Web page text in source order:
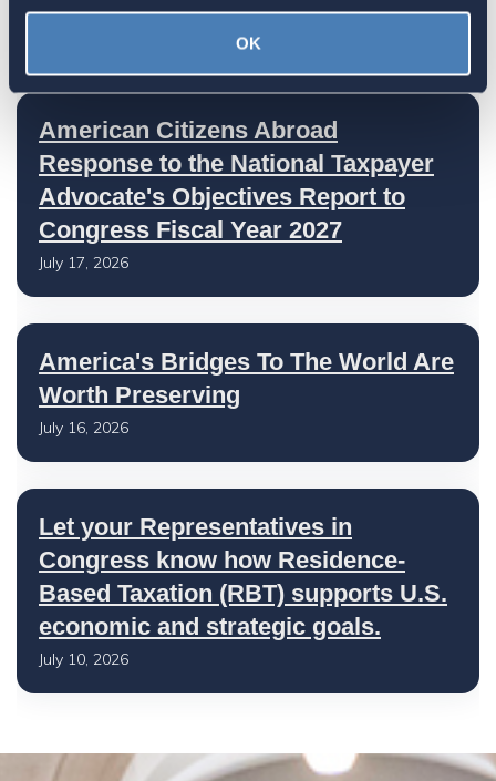
OK
American Citizens Abroad
Response to the National Taxpayer
Advocate's Objectives Report to
Congress Fiscal Year 2027
July 17, 2026
America's Bridges To The World Are
Worth Preserving
July 16, 2026
Let your Representatives in
Congress know how Residence-
Based Taxation (RBT) supports U.S.
economic and strategic goals.
July 10, 2026